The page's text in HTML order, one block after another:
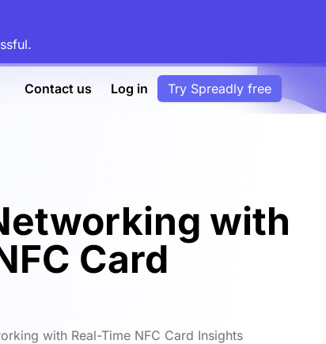
Contact us Log in Try Spreadly free
with
Card
with Real-Time NFC Card Insights